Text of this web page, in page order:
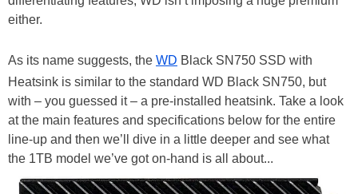
either.
As its name suggests, the WD Black SN750 SSD with
Heatsink is similar to the standard WD Black SN750, but
with – you guessed it – a pre-installed heatsink. Take a look
at the main features and specifications below for the entire
line-up and then we’ll dive in a little deeper and see what
the 1TB model we’ve got on-hand is all about...